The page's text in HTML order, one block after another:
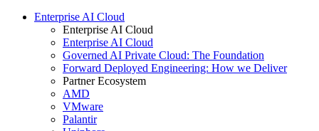
Enterprise AI Cloud
Enterprise AI Cloud
Enterprise AI Cloud
Governed AI Private Cloud: The Foundation
Forward Deployed Engineering: How we Deliver
Partner Ecosystem
AMD
VMware
Palantir